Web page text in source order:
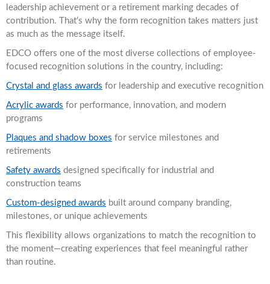
leadership achievement or a retirement marking decades of
contribution. That’s why the form recognition takes matters just
as much as the message itself.
EDCO offers one of the most diverse collections of employee-
focused recognition solutions in the country, including:
Crystal and glass awards for leadership and executive recognition
Acrylic awards for performance, innovation, and modern
programs
Plaques and shadow boxes for service milestones and
retirements
Safety awards designed specifically for industrial and
construction teams
Custom-designed awards built around company branding,
milestones, or unique achievements
This flexibility allows organizations to match the recognition to
the moment—creating experiences that feel meaningful rather
than routine.